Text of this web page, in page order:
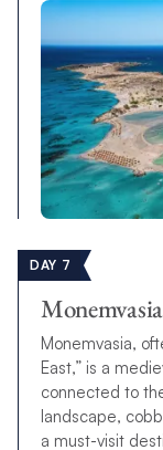
DAY 7
Monemvasia
Monemvasia,
East,” is a
connected to
landscape,
a must-visit